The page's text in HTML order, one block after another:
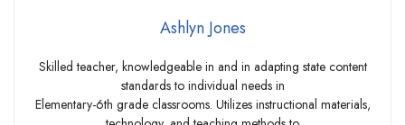
Ashlyn Jones
Skilled teacher, knowledgeable in and in adapting state content
standards to individual needs in
Elementary-6th grade classrooms. Utilizes instructional materials,